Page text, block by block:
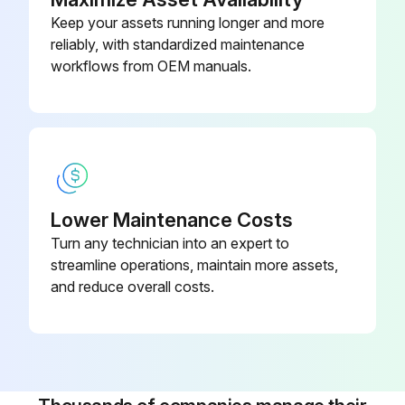
Run this procedure
5 Yearly Desiccant Replacement
Disconnect pressure sources and vent the internal pressure of the system before dismantling any pressurized component.
Keep your assets running longer and more
reliably, with standardized maintenance
workflows from OEM manuals.
Lower Maintenance Costs
Turn any technician into an expert to
streamline operations, maintain more assets,
and reduce overall costs.